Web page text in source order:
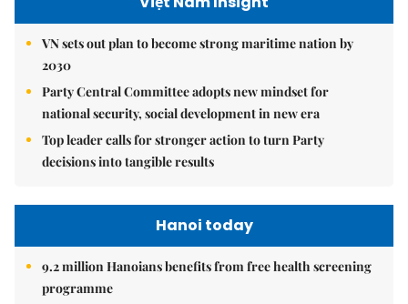
VN sets out plan to become strong maritime nation by
2030
Party Central Committee adopts new mindset for
national security, social development in new era
Top leader calls for stronger action to turn Party
decisions into tangible results
Hanoi today
9.2 million Hanoians benefits from free health screening
programme